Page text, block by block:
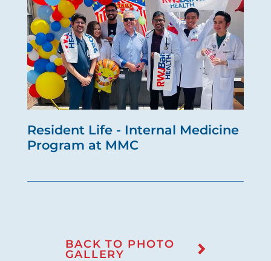
Resident Life - Internal Medicine
Program at MMC
BACK TO PHOTO
GALLERY